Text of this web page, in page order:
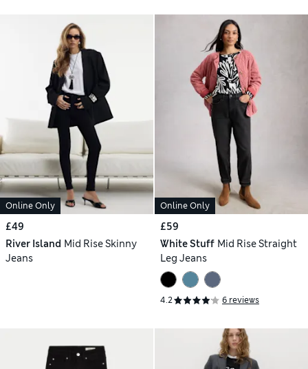
Online Only
£49
River Island Mid Rise Skinny
Jeans
Online Only
£59
White Stuff Mid Rise Straight
Leg Jeans
4.2 6 reviews